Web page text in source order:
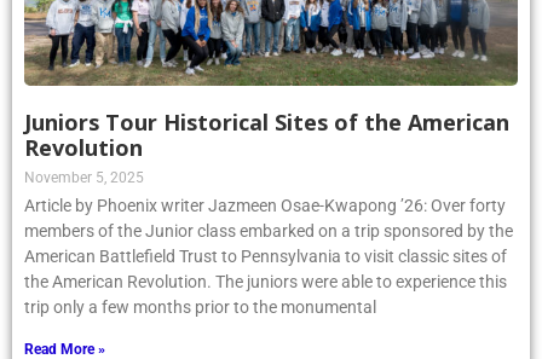
Juniors Tour Historical Sites of the American
Revolution
November 5, 2025
Article by Phoenix writer Jazmeen Osae-Kwapong ’26: Over forty
members of the Junior class embarked on a trip sponsored by the
American Battlefield Trust to Pennsylvania to visit classic sites of
the American Revolution. The juniors were able to experience this
trip only a few months prior to the monumental
Read More »